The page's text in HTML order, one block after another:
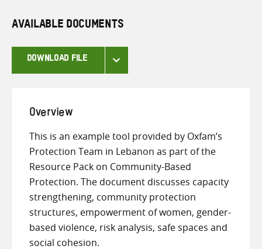
AVAILABLE DOCUMENTS
DOWNLOAD FILE
Overview
This is an example tool provided by Oxfam’s
Protection Team in Lebanon as part of the
Resource Pack on Community-Based
Protection. The document discusses capacity
strengthening, community protection
structures, empowerment of women, gender-
based violence, risk analysis, safe spaces and
social cohesion.